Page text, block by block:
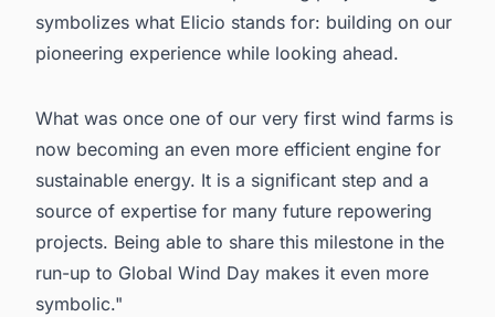
symbolizes what Elicio stands for: building on our
pioneering experience while looking ahead.
What was once one of our very first wind farms is
now becoming an even more efficient engine for
sustainable energy. It is a significant step and a
source of expertise for many future repowering
projects. Being able to share this milestone in the
run-up to Global Wind Day makes it even more
symbolic."